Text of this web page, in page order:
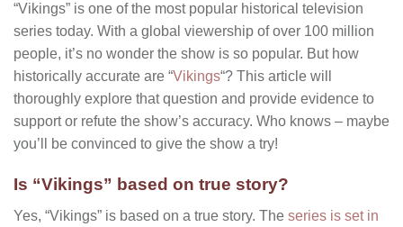
“Vikings” is one of the most popular historical television
series today. With a global viewership of over 100 million
people, it’s no wonder the show is so popular. But how
historically accurate are “Vikings“? This article will
thoroughly explore that question and provide evidence to
support or refute the show’s accuracy. Who knows – maybe
you’ll be convinced to give the show a try!
Is “Vikings” based on true story?
Yes, “Vikings” is based on a true story. The series is set in